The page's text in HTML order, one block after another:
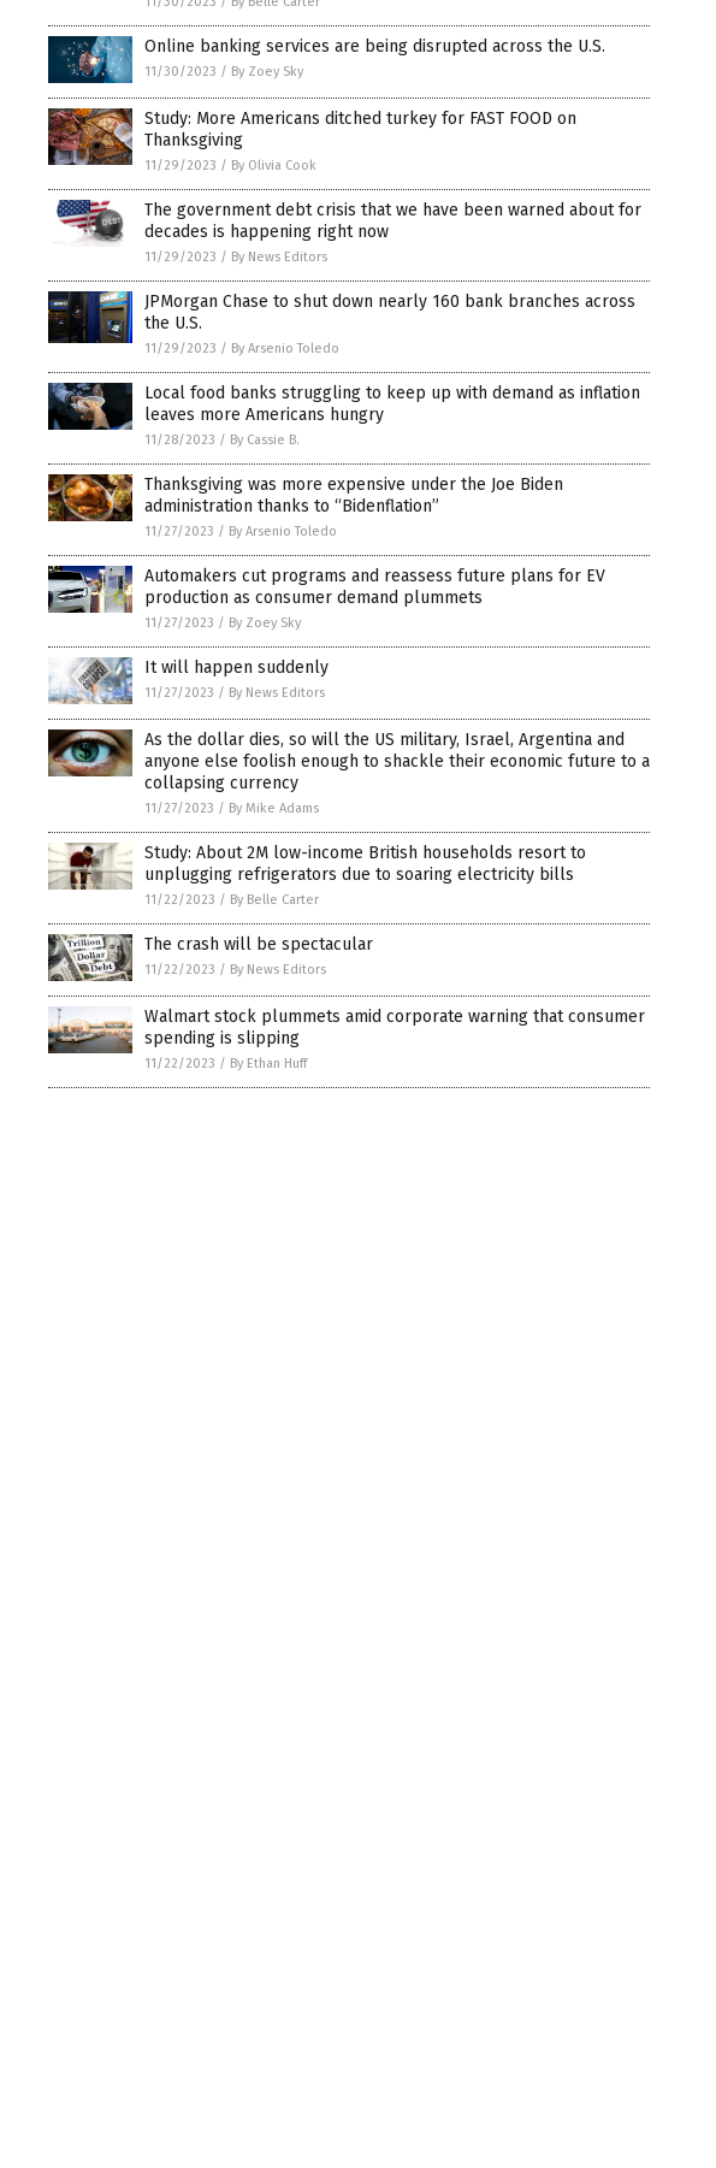
Online banking services are being disrupted across the U.S.
11/30/2023 / By Zoey Sky
Study: More Americans ditched turkey for FAST FOOD on
Thanksgiving
11/29/2023 / By Olivia Cook
The government debt crisis that we have been warned about for
decades is happening right now
11/29/2023 / By News Editors
JPMorgan Chase to shut down nearly 160 bank branches across
the U.S.
11/29/2023 / By Arsenio Toledo
Local food banks struggling to keep up with demand as inflation
leaves more Americans hungry
11/28/2023 / By Cassie B.
Thanksgiving was more expensive under the Joe Biden
administration thanks to “Bidenflation”
11/27/2023 / By Arsenio Toledo
Automakers cut programs and reassess future plans for EV
production as consumer demand plummets
11/27/2023 / By Zoey Sky
It will happen suddenly
11/27/2023 / By News Editors
As the dollar dies, so will the US military, Israel, Argentina and
anyone else foolish enough to shackle their economic future to a
collapsing currency
11/27/2023 / By Mike Adams
Study: About 2M low-income British households resort to
unplugging refrigerators due to soaring electricity bills
11/22/2023 / By Belle Carter
The crash will be spectacular
11/22/2023 / By News Editors
Walmart stock plummets amid corporate warning that consumer
spending is slipping
11/22/2023 / By Ethan Huff